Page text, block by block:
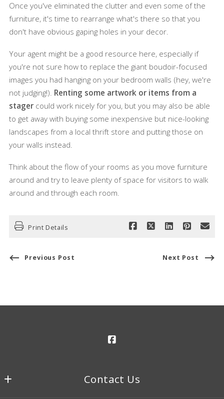
Once you've eliminated the clutter and even some of the
furniture, it's time to rearrange what's there so that you
don't have obvious gaping holes in your decor.
Your agent might be a good resource here, especially if
you're not sure how to replace the giant boudoir-focused
images you had hanging on your bedroom walls (hey, we're
not judging!). Renting some artwork or items from a
stager could work nicely for you, but you may also be able
to get away with buying some inexpensive but nice-looking
landscapes from a local thrift store and putting those on
your walls instead.
Think about the flow of your rooms as you move furniture
around and try to leave plenty of space for visitors to walk
around and through each room.
Print Details
Previous Post Next Post
Contact Us